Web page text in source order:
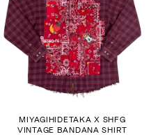
MIYAGIHIDETAKA X SHFG
VINTAGE BANDANA SHIRT